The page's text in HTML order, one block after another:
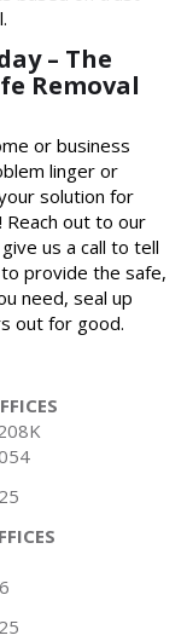
– The
Removal
or business
linger or
solution for
Reach out to our
us a call to tell
provide the safe,
need, seal up
out for good.